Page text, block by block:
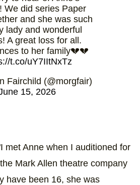
We did series Paper
and she was such
lady and wonderful
A great loss for all.
to her family💔💔
t.co/uY7IItNxTz
Fairchild (@morgfair)
15, 2026
met Anne when I auditioned for
Mark Allen theatre company
have been 16, she was